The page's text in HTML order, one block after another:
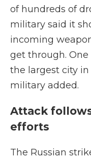
of hundreds of
military said it
incoming
get through.
the largest city
military added.
Attack
efforts
The Russian